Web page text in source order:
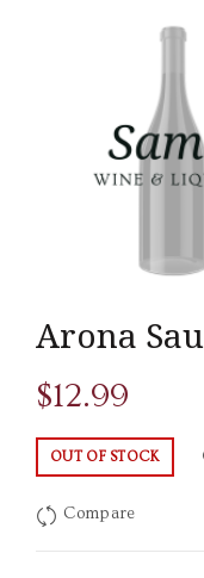
Arona
$12.99
OUT OF STOCK
Compare